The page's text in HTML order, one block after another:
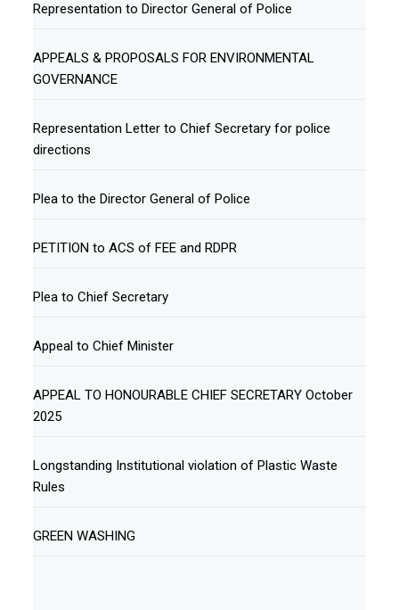
Representation to Director General of Police
APPEALS & PROPOSALS FOR ENVIRONMENTAL
GOVERNANCE
Representation Letter to Chief Secretary for police
directions
Plea to the Director General of Police
PETITION to ACS of FEE and RDPR
Plea to Chief Secretary
Appeal to Chief Minister
APPEAL TO HONOURABLE CHIEF SECRETARY October
2025
Longstanding Institutional violation of Plastic Waste
Rules
GREEN WASHING